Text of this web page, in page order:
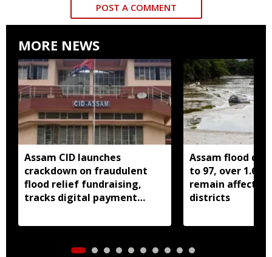
POST A COMMENT
MORE NEWS
Assam CID launches
crackdown on fraudulent
flood relief fundraising,
tracks digital payment
Assam flood
to 97, over 1.68
remain affected
districts